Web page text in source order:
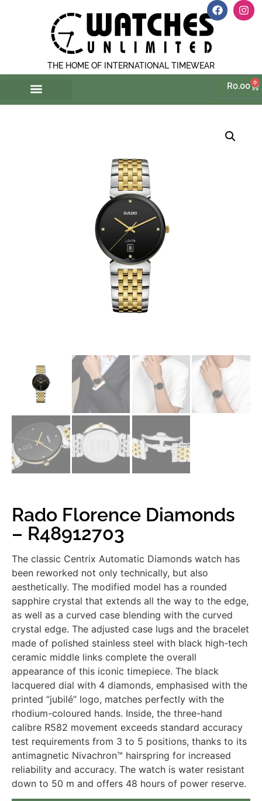
THE HOME OF INTERNATIONAL TIMEWEAR
R0.00 0
Rado Florence Diamonds
– R48912703
The classic Centrix Automatic Diamonds watch has
been reworked not only technically, but also
aesthetically. The modified model has a rounded
sapphire crystal that extends all the way to the edge,
as well as a curved case blending with the curved
crystal edge. The adjusted case lugs and the bracelet
made of polished stainless steel with black high-tech
ceramic middle links complete the overall
appearance of this iconic timepiece. The black
lacquered dial with 4 diamonds, emphasised with the
printed “jubilé” logo, matches perfectly with the
rhodium-coloured hands. Inside, the three-hand
calibre R582 movement exceeds standard accuracy
test requirements from 3 to 5 positions, thanks to its
antimagnetic Nivachron™ hairspring for increased
reliability and accuracy. The watch is water resistant
down to 50 m and offers 48 hours of power reserve.